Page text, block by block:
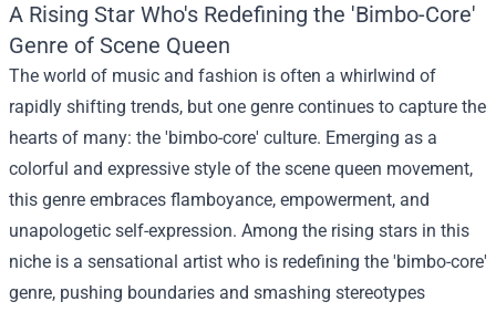
A Rising Star Who's Redefining the 'Bimbo-Core'
Genre of Scene Queen
The world of music and fashion is often a whirlwind of
rapidly shifting trends, but one genre continues to capture the
hearts of many: the 'bimbo-core' culture. Emerging as a
colorful and expressive style of the scene queen movement,
this genre embraces flamboyance, empowerment, and
unapologetic self-expression. Among the rising stars in this
niche is a sensational artist who is redefining the 'bimbo-core'
genre, pushing boundaries and smashing stereotypes